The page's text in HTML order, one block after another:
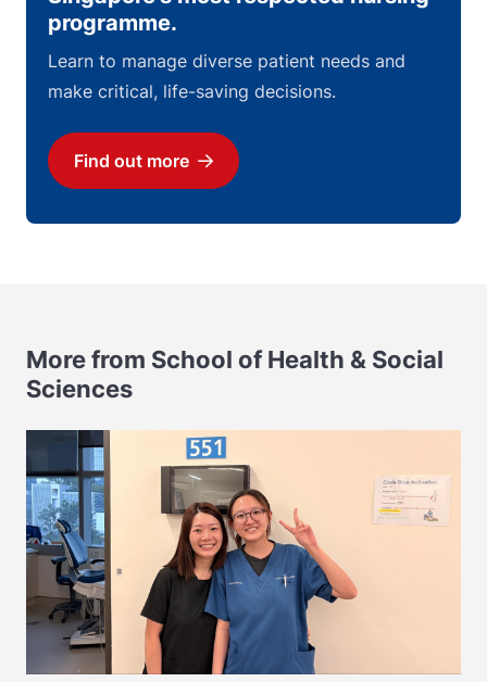
programme.
Learn to manage diverse patient needs and
make critical, life-saving decisions.
Find out more
Download
More from School of Health & Social
Sciences